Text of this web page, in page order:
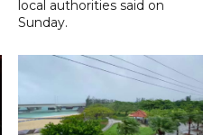
local authorities said on
Sunday.